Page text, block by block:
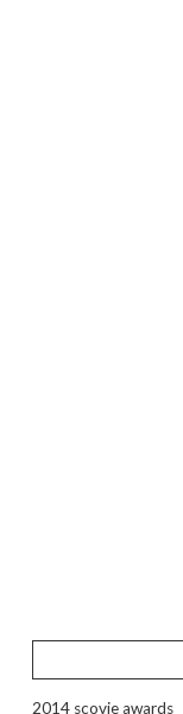
2014 scovie awards